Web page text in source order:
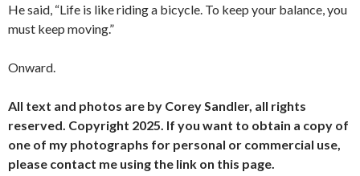
He said, “Life is like riding a bicycle. To keep your balance, you
must keep moving.”
Onward.
All text and photos are by Corey Sandler, all rights
reserved. Copyright 2025. If you want to obtain a copy of
one of my photographs for personal or commercial use,
please contact me using the link on this page.